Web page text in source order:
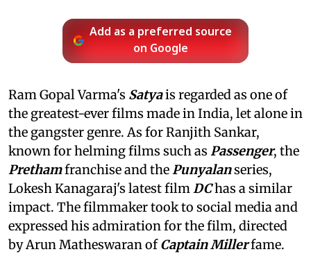
Add as a preferred source
on Google
Ram Gopal Varma's Satyais regarded as one of
the greatest-ever films made in India, let alone in
the gangster genre. As for Ranjith Sankar,
known for helming films such as Passenger, the
Prethamfranchise and thePunyalanseries,
Lokesh Kanagaraj's latest filmDChas a similar
impact. The filmmaker took to social media and
expressed his admiration for the film, directed
by Arun Matheswaran ofCaptain Millerfame.